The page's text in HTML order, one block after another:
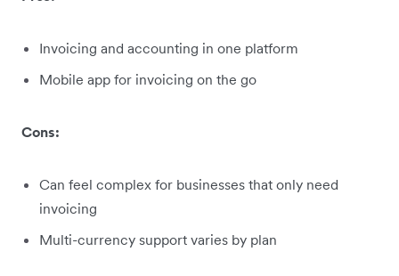
Invoicing and accounting in one platform
Mobile app for invoicing on the go
Cons:
Can feel complex for businesses that only need
invoicing
Multi-currency support varies by plan